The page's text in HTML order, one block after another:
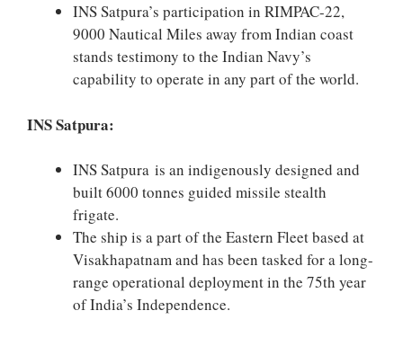
INS Satpura’s participation in RIMPAC-22,
9000 Nautical Miles away from Indian coast
stands testimony to the Indian Navy’s
capability to operate in any part of the world.
INS Satpura:
INS Satpura is an indigenously designed and
built 6000 tonnes guided missile stealth
frigate.
The ship is a part of the Eastern Fleet based at
Visakhapatnam and has been tasked for a long-
range operational deployment in the 75th year
of India’s Independence.